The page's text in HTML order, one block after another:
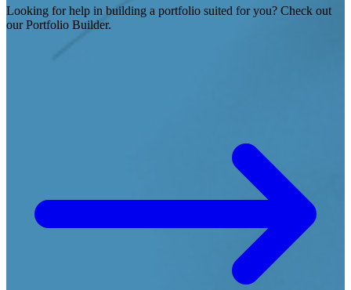
Looking for help in building a portfolio suited for you? Check out
our Portfolio Builder.